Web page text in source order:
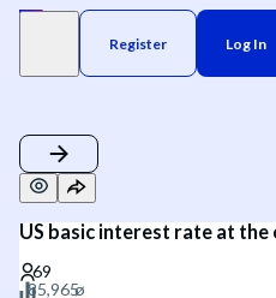
Register Log In
US basic interest rate at the